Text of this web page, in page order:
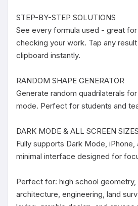
STEP-BY-STEP SOLUTIONS
See every formula used - great for
checking your work. Tap any
clipboard instantly.
RANDOM SHAPE GENERATOR
Generate random quadrilaterals
mode. Perfect for students and
DARK MODE & ALL SCREEN SIZES
Fully supports Dark Mode, iPhone,
minimal interface designed for
Perfect for: high school geometry,
architecture, engineering, land